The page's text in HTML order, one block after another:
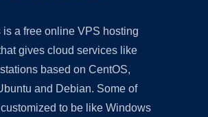
is a free online VPS hosting
gives cloud services like
based on CentOS,
and Debian. Some of
to be like Windows